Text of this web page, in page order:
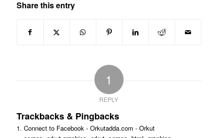
Share this entry
1
REPLY
Trackbacks & Pingbacks
Connect to Facebook - Orkutadda.com - Orkut